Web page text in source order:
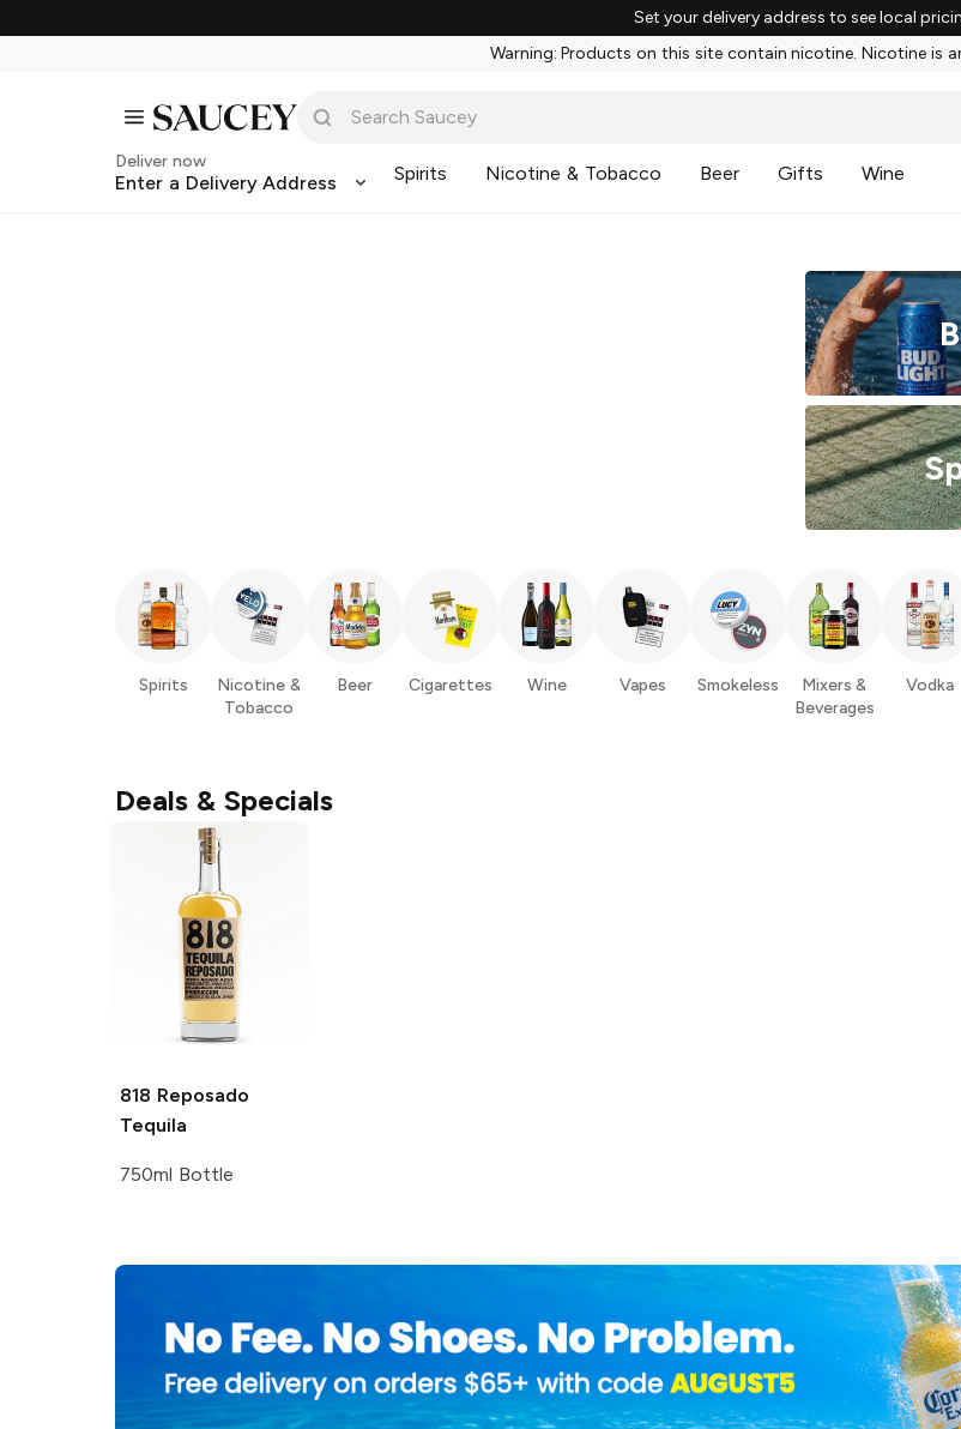
Set your delivery address to see local
Warning: Products on this site contain nicotine. Nicotine is
Deliver now
Enter a Delivery Address Spirits Nicotine & Tobacco Beer Gifts Wine
Spirits
Nicotine &
Tobacco
Beer Cigarettes Wine Vapes Smokeless
Mixers &
Beverages
Vodka
Deals & Specials
818 Reposado
Tequila
750ml Bottle